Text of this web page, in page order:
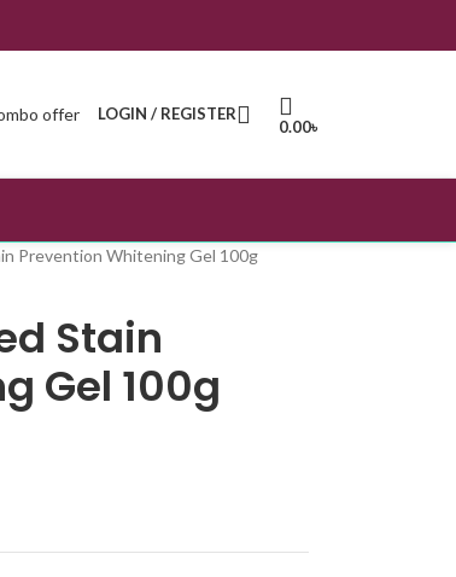
offer LOGIN / REGISTER
0.00৳
Prevention Whitening Gel 100g
Stain
Gel 100g